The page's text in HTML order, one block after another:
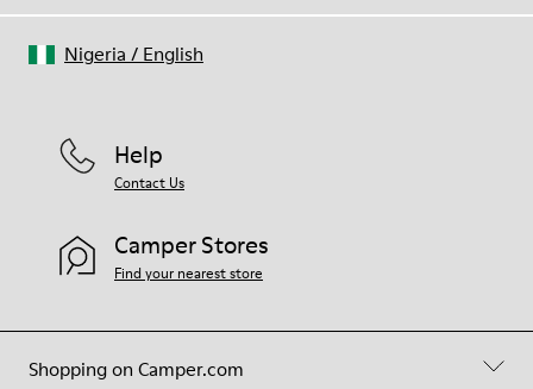
Shopping on Camper.com
Help
Contact Us
Camper Stores
Find your nearest store
Nigeria / English